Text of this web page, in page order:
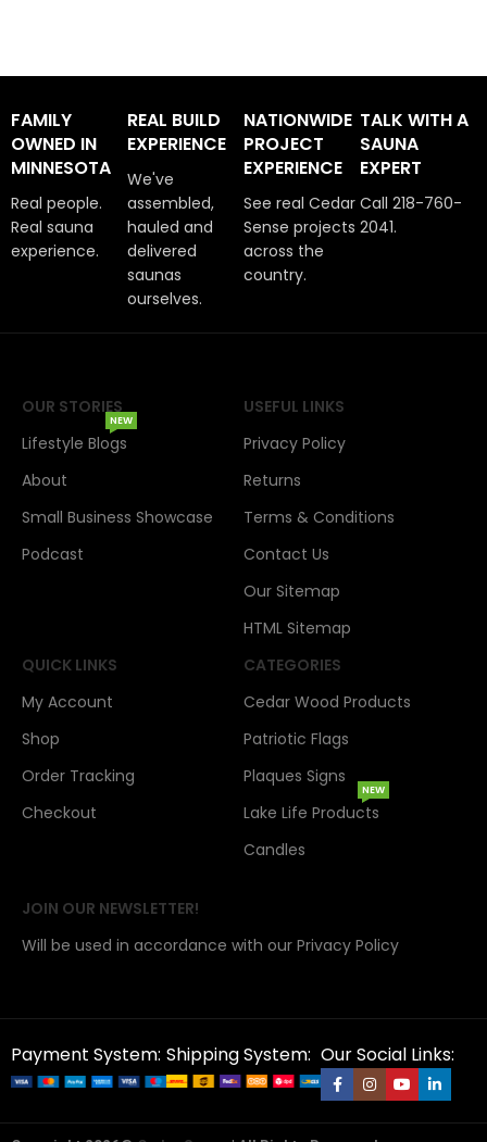
FAMILY
OWNED IN
MINNESOTA
Real people.
Real sauna
experience.
REAL BUILD
EXPERIENCE
We've
assembled,
hauled and
delivered
saunas
ourselves.
NATIONWIDE
PROJECT
EXPERIENCE
See real Cedar
Sense projects
across the
country.
TALK WITH A
SAUNA
EXPERT
Call 218-760-
2041.
OUR STORIES
Lifestyle Blogs
NEW
About
Small Business Showcase
Podcast
USEFUL LINKS
Privacy Policy
Returns
Terms & Conditions
Contact Us
Our Sitemap
HTML Sitemap
QUICK LINKS
My Account
Shop
Order Tracking
Checkout
CATEGORIES
Cedar Wood Products
Patriotic Flags
Plaques Signs
Lake Life Products
NEW
Candles
JOIN OUR NEWSLETTER!
Will be used in accordance with our Privacy Policy
Payment System: Shipping System: Our Social Links: